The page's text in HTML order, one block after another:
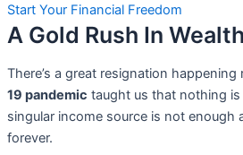
Start Your Financial Freedom
A Gold Rush In
There’s a great resignation
19 pandemic taught us that nothing
singular income source is not enough
forever.